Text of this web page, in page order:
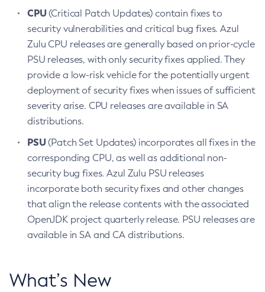
CPU(Critical Patch Updates) contain fixes to
security vulnerabilities and critical bug fixes. Azul
Zulu CPU releases are generally based on prior-cycle
PSU releases, with only security fixes applied. They
provide a low-risk vehicle for the potentially urgent
deployment of security fixes when issues of sufficient
severity arise. CPU releases are available in SA
distributions.
PSU(Patch Set Updates) incorporates all fixes in the
corresponding CPU, as well as additional non-
security bug fixes. Azul Zulu PSU releases
incorporate both security fixes and other changes
that align the release contents with the associated
OpenJDK project quarterly release. PSU releases are
available in SA and CA distributions.
What’s New